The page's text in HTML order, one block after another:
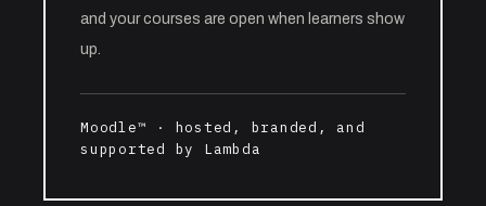
and your courses are open when learners show
up.
Moodle™ · hosted, branded, and
supported by Lambda